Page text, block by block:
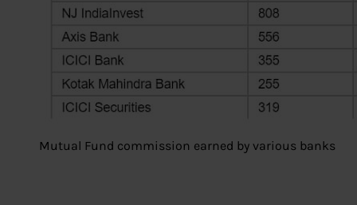
Mutual Fund commission earned by various banks